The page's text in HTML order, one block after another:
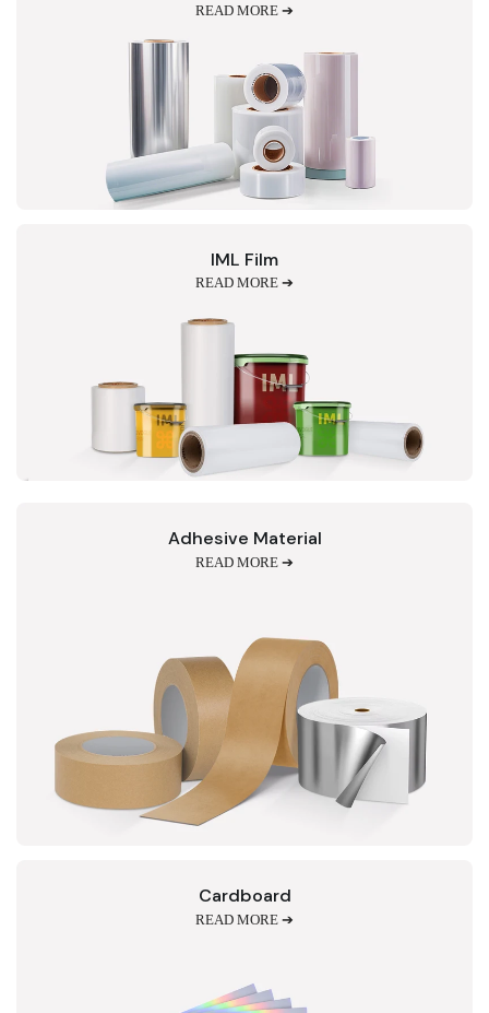
READ MORE ➔
IML Film
READ MORE ➔
Adhesive Material
READ MORE ➔
Cardboard
READ MORE ➔